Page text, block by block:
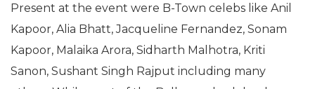
Present at the event were B-Town celebs like Anil
Kapoor, Alia Bhatt, Jacqueline Fernandez, Sonam
Kapoor, Malaika Arora, Sidharth Malhotra, Kriti
Sanon, Sushant Singh Rajput including many